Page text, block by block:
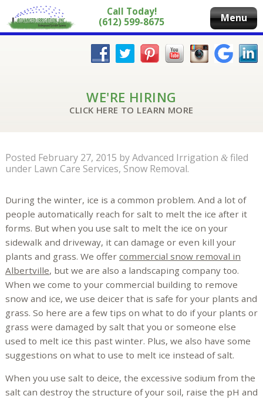
Call Today!
(612) 599-8675
Menu
WE'RE HIRING
CLICK HERE TO LEARN MORE
Posted February 27, 2015 byAdvanced Irrigation &filed
under Lawn Care Services, Snow Removal.
During the winter, ice is a common problem. And a lot of
people automatically reach for salt to melt the ice after it
forms. But when you use salt to melt the ice on your
sidewalk and driveway, it can damage or even kill your
plants and grass. We offer commercial snow removal in
Albertville, but we are also a landscaping company too.
When we come to your commercial building to remove
snow and ice, we use deicer that is safe for your plants and
grass. So here are a few tips on what to do if your plants or
grass were damaged by salt that you or someone else
used to melt ice this past winter. Plus, we also have some
suggestions on what to use to melt ice instead of salt.
When you use salt to deice, the excessive sodium from the
salt can destroy the structure of your soil, raise the pH and